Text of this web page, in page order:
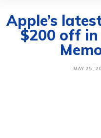
Apple’s
$200 off
MAY 25,